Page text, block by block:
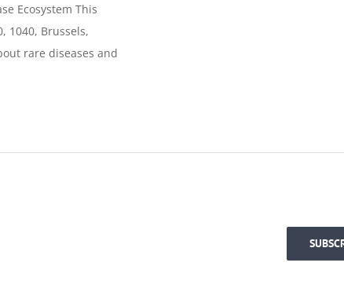
Ecosystem This
1040, Brussels,
rare diseases and